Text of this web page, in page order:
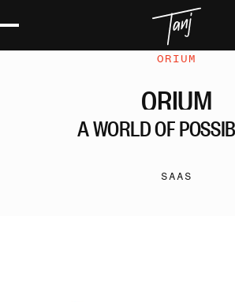
ORIUM
ORIUM
AWORLDOF
SAAS